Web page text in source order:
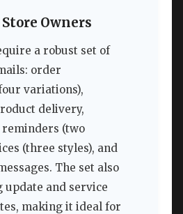
Owners
a robust set of
order
variations),
delivery,
reminders (two
(three styles), and
The set also
and service
making it ideal for